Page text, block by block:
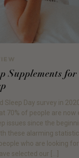
Supplements
Sleep Day survey in
70% of people are now
issues since the
these alarming
who are looking
selected our […]